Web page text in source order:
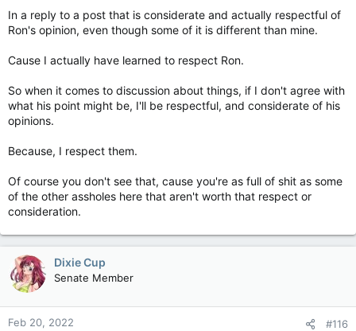
In a reply to a post that is considerate and actually respectful of
Ron's opinion, even though some of it is different than mine.
Cause I actually have learned to respect Ron.
So when it comes to discussion about things, if I don't agree with
what his point might be, I'll be respectful, and considerate of his
opinions.
Because, I respect them.
Of course you don't see that, cause you're as full of shit as some
of the other assholes here that aren't worth that respect or
consideration.
Dixie Cup
Senate Member
Feb 20, 2022 #116